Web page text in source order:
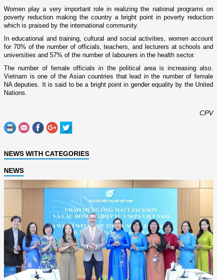
Women play a very important role in realizing the national programs o­n
poverty reduction making the country a bright point in poverty reduction
which is praised by the international community.
In educational and training, cultural and social activities, women account
for 70% of the number of officials, teachers, and lecturers at schools and
universities and 57% of the number of labourers in the health sector.
The number of female officials in the political area is increasing also.
Vietnam is o­ne of the Asian countries that lead in the number of female
NA deputies. It is said to be a bright point in gender equality by the United
Nations.
CPV
NEWS WITH CATEGORIES
NEWS